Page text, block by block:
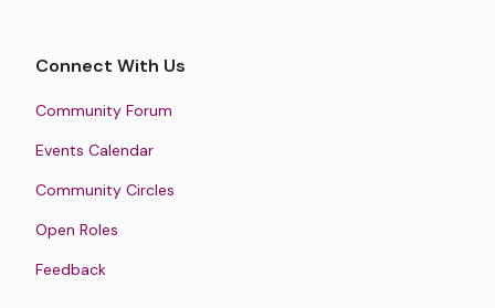
Connect With Us
Community Forum
Events Calendar
Community Circles
Open Roles
Feedback